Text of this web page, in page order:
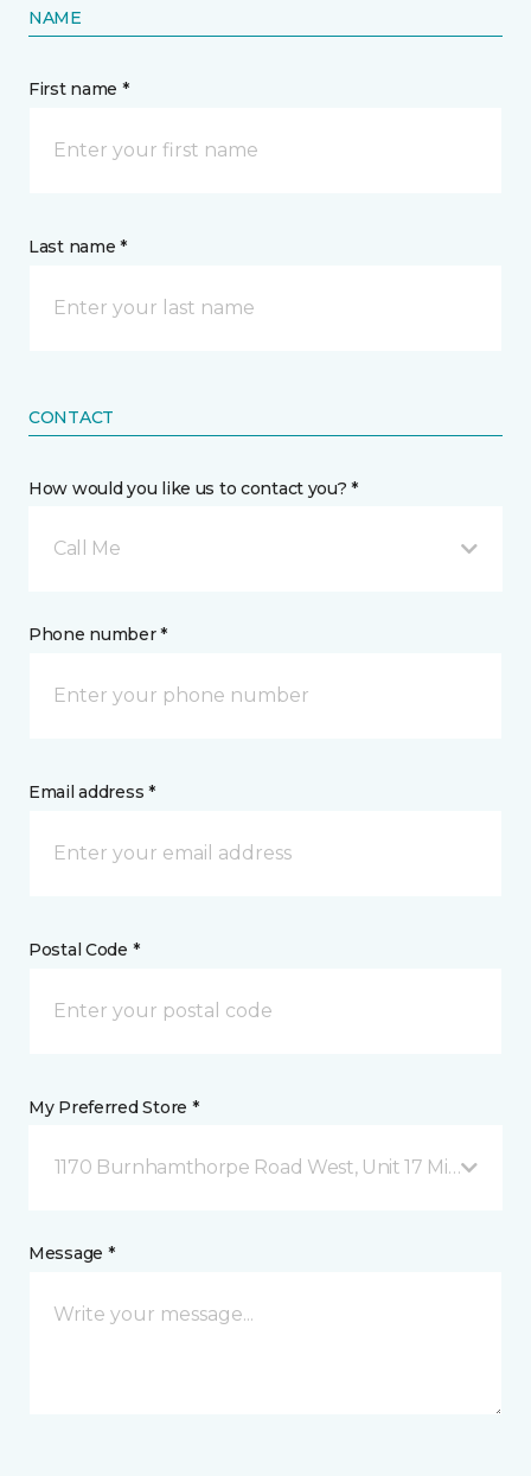
NAME
First name *
Last name *
CONTACT
How would you like us to contact you? *
Call Me
Phone number *
Email address *
Postal Code *
My Preferred Store *
1170 Burnhamthorpe Road West, Unit 17
Message *